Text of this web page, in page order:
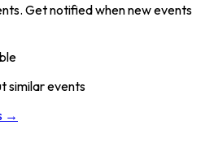
Get notified when new events
similar events
→